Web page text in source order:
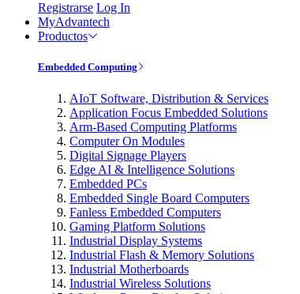
Registrarse Log In
MyAdvantech
Productos
Embedded Computing
AIoT Software, Distribution & Services
Application Focus Embedded Solutions
Arm-Based Computing Platforms
Computer On Modules
Digital Signage Players
Edge AI & Intelligence Solutions
Embedded PCs
Embedded Single Board Computers
Fanless Embedded Computers
Gaming Platform Solutions
Industrial Display Systems
Industrial Flash & Memory Solutions
Industrial Motherboards
Industrial Wireless Solutions